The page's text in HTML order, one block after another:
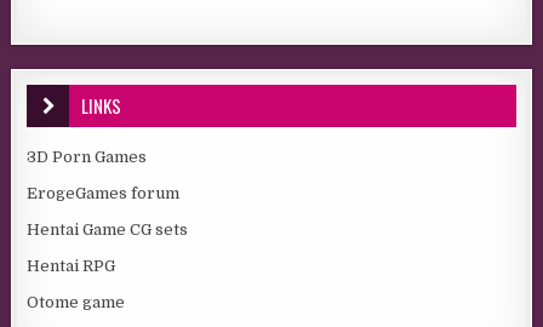
LINKS
3D Porn Games
ErogeGames forum
Hentai Game CG sets
Hentai RPG
Otome game